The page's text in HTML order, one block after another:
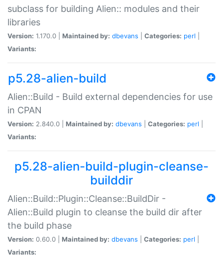
subclass for building Alien:: modules and their
libraries
Version: 1.170.0 | Maintained by: dbevans Categories: perl
Variants:
p5.28-alien-build
Alien::Build - Build external dependencies for use
in CPAN
Version: 2.840.0 | Maintained by: dbevans Categories: perl
Variants:
p5.28-alien-build-plugin-cleanse-
builddir
Alien::Build::Plugin::Cleanse::BuildDir -
Alien::Build plugin to cleanse the build dir after
the build phase
Version: 0.60.0 | Maintained by: dbevans Categories: perl
Variants: